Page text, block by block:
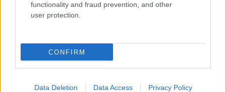
functionality and fraud prevention, and other
user protection.
CONFIRM
Data Deletion Data Access Privacy Policy